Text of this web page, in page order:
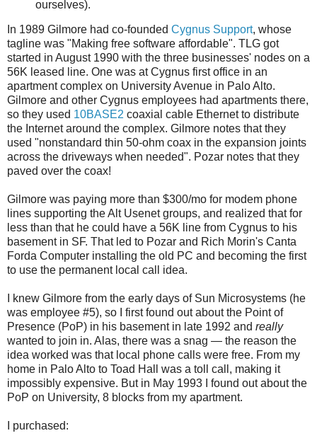
ourselves).
In 1989 Gilmore had co-founded Cygnus Support, whose
tagline was "Making free software affordable". TLG got
started in August 1990 with the three businesses' nodes on a
56K leased line. One was at Cygnus first office in an
apartment complex on University Avenue in Palo Alto.
Gilmore and other Cygnus employees had apartments there,
so they used 10BASE2 coaxial cable Ethernet to distribute
the Internet around the complex. Gilmore notes that they
used "nonstandard thin 50-ohm coax in the expansion joints
across the driveways when needed". Pozar notes that they
paved over the coax!
Gilmore was paying more than $300/mo for modem phone
lines supporting the Alt Usenet groups, and realized that for
less than that he could have a 56K line from Cygnus to his
basement in SF. That led to Pozar and Rich Morin's Canta
Forda Computer installing the old PC and becoming the first
to use the permanent local call idea.
I knew Gilmore from the early days of Sun Microsystems (he
was employee #5), so I first found out about the Point of
Presence (PoP) in his basement in late 1992 and really
wanted to join in. Alas, there was a snag — the reason the
idea worked was that local phone calls were free. From my
home in Palo Alto to Toad Hall was a toll call, making it
impossibly expensive. But in May 1993 I found out about the
PoP on University, 8 blocks from my apartment.
I purchased: